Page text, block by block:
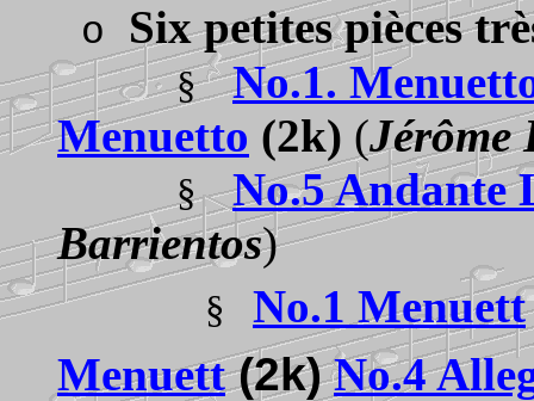
o Six petites pièces
§
No.1.
Menuetto (2k) (Jérôme
§
No.5 Andante
Barrientos)
§ No.1 Menuett
Menuett(2k) No.4